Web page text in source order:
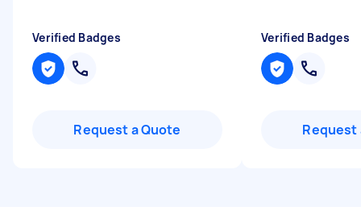
Verified Badges
Request a Quote
Verified Badges
Request